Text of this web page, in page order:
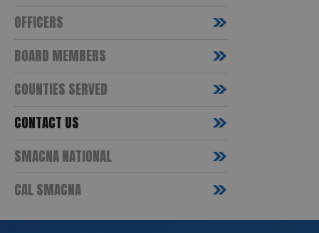
OFFICERS
BOARD MEMBERS
COUNTIES SERVED
CONTACT US
SMACNA NATIONAL
CAL SMACNA